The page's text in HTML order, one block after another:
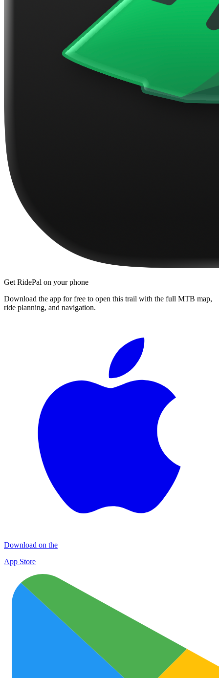
Get RidePal on your phone
Download the app for free to open this trail with the full MTB map,
ride planning, and navigation.
Download on the
App Store